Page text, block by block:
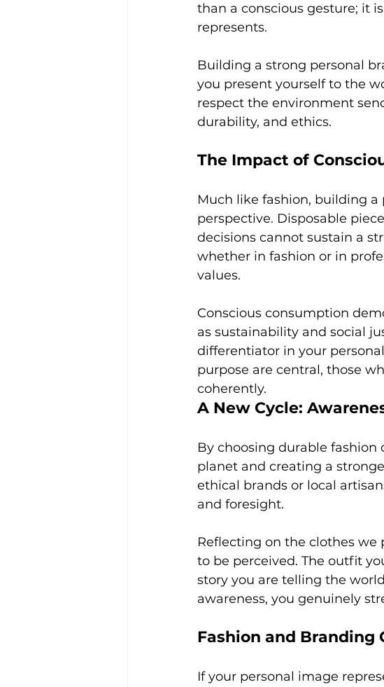
than a conscious gesture; it
represents.
Building a strong personal
you present yourself to the
respect the environment
durability, and ethics.
The Impact of
Much like fashion, building
perspective. Disposable
decisions cannot sustain a
whether in fashion or in
values.
Conscious consumption
as sustainability and social
differentiator in your
purpose are central, those
coherently.
A New Cycle:
By choosing durable
planet and creating a
ethical brands or local
and foresight.
Reflecting on the clothes we
to be perceived. The outfit
story you are telling the
awareness, you genuinely
Fashion and Branding
If your personal image